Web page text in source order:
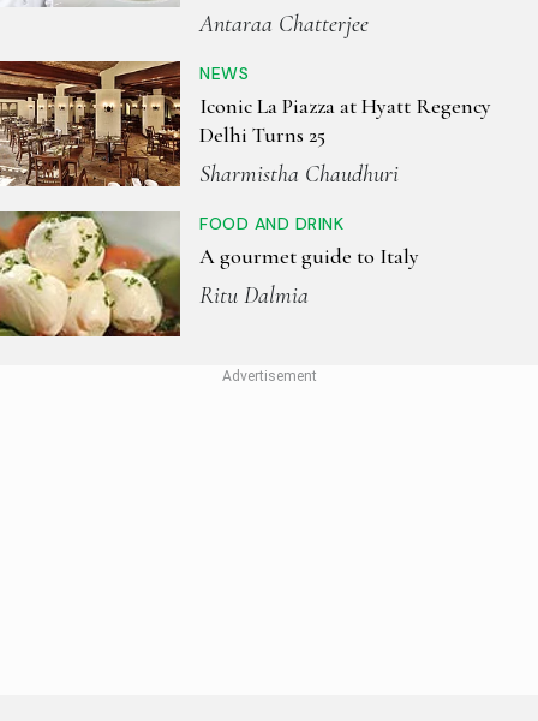
Antaraa Chatterjee
NEWS
Iconic La Piazza at Hyatt Regency
Delhi Turns 25
Sharmistha Chaudhuri
FOOD AND DRINK
A gourmet guide to Italy
Ritu Dalmia